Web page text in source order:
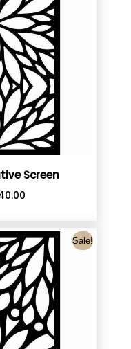
Screen
Sale!